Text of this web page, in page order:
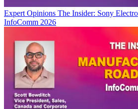
Expert Opinions The Insider: Sony
InfoComm 2026